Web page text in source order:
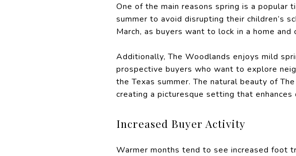
One of the main reasons spring is a
summer to avoid disrupting their children’s
March, as buyers want to lock in a home
Additionally, The Woodlands enjoys mild
prospective buyers who want to explore
the Texas summer. The natural beauty of
creating a picturesque setting that enhances
Increased Buyer Activity
Warmer months tend to see increased foot